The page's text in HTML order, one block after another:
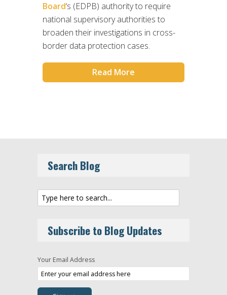
Board‘s (EDPB) authority to require
national supervisory authorities to
broaden their investigations in cross-
border data protection cases.
Read More
Search Blog
Subscribe to Blog Updates
Your Email Address